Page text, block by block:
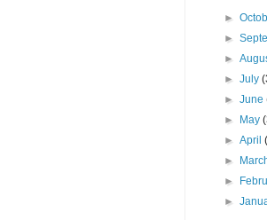
►
►
►
►July
►June
►
May
►April
►
►
►